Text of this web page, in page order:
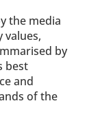
the media
by
best
and
of the